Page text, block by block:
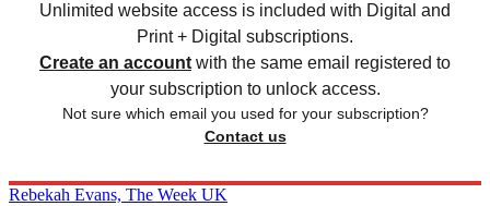
Unlimited website access is included with Digital and
Print + Digital subscriptions.
Create an account with the same email registered to
your subscription to unlock access.
Not sure which email you used for your subscription?
Contact us
Rebekah Evans, The Week UK